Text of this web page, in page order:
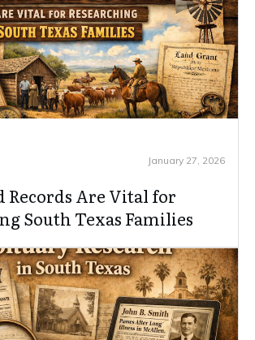
January 27, 2026
Records Are Vital for
South Texas Families